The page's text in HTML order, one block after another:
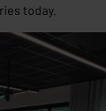
today.